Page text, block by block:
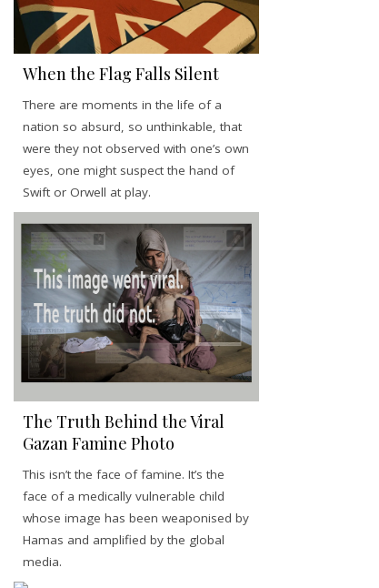
When the Flag Falls Silent
There are moments in the life of a
nation so absurd, so unthinkable, that
were they not observed with one’s own
eyes, one might suspect the hand of
Swift or Orwell at play.
The Truth Behind the Viral
Gazan Famine Photo
This isn’t the face of famine. It’s the
face of a medically vulnerable child
whose image has been weaponised by
Hamas and amplified by the global
media.